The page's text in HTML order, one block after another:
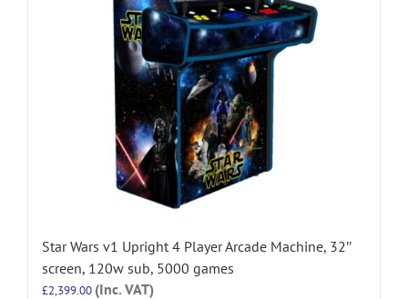
Star Wars v1 Upright 4 Player Arcade Machine, 32″
screen, 120w sub, 5000 games
£2,399.00 (Inc. VAT)